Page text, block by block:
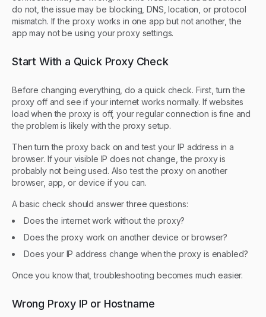
do not, the issue may be blocking, DNS, location, or protocol
mismatch. If the proxy works in one app but not another, the
app may not be using your proxy settings.
Start With a Quick Proxy Check
Before changing everything, do a quick check. First, turn the
proxy off and see if your internet works normally. If websites
load when the proxy is off, your regular connection is fine and
the problem is likely with the proxy setup.
Then turn the proxy back on and test your IP address in a
browser. If your visible IP does not change, the proxy is
probably not being used. Also test the proxy on another
browser, app, or device if you can.
A basic check should answer three questions:
Does the internet work without the proxy?
Does the proxy work on another device or browser?
Does your IP address change when the proxy is enabled?
Once you know that, troubleshooting becomes much easier.
Wrong Proxy IP or Hostname